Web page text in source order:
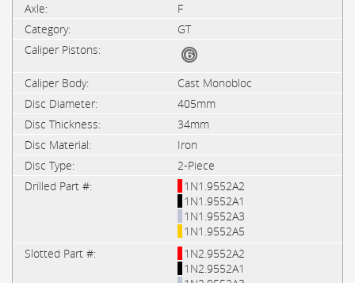
F
GT
Cast Monobloc
405mm
34mm
Iron
2-Piece
1N1.9552A2
1N1.9552A1
1N1.9552A3
1N1.9552A5
1N2.9552A2
1N2.9552A1